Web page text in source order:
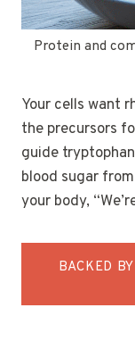
Protein and
Your cells want
the precursors
guide
blood sugar
your body,
BACKED